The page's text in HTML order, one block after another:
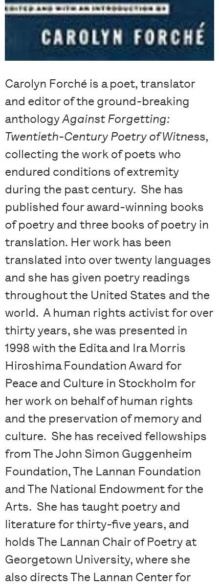
Carolyn Forché is a poet, translator
and editor of the ground-breaking
anthologyAgainst Forgetting:
Twentieth-Century Poetry of Witness,
collecting the work of poets who
endured conditions of extremity
during the past century. She has
published four award-winning books
of poetry and three books of poetry in
translation. Her work has been
translated into over twenty languages
and she has given poetry readings
throughout the United States and the
world. A human rights activist for over
thirty years, she was presented in
1998 with the Edita and Ira Morris
Hiroshima Foundation Award for
Peace and Culture in Stockholm for
her work on behalf of human rights
and the preservation of memory and
culture. She has received fellowships
from The John Simon Guggenheim
Foundation, The Lannan Foundation
and The National Endowment for the
Arts. She has taught poetry and
literature for thirty-five years, and
holds The Lannan Chair of Poetry at
Georgetown University, where she
also directs The Lannan Center for